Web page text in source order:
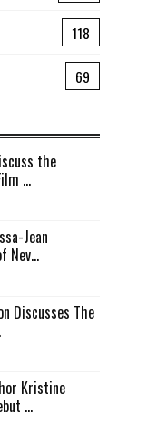
118
69
the
...
Jean
Nev...
Discusses The
Kristine
...